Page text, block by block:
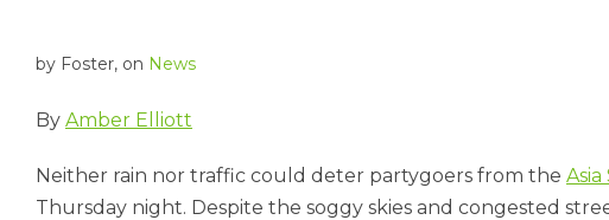
by Foster, on News
By Amber Elliott
Neither rain nor traffic could deter partygoers from the
Thursday night. Despite the soggy skies and congested